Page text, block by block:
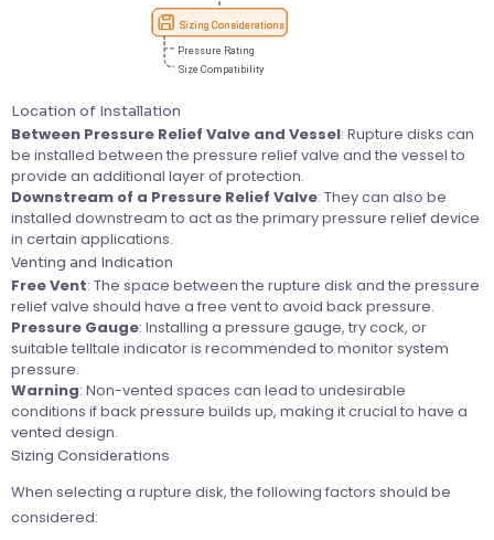
Location of Installation
Between Pressure Relief Valve and Vessel: Rupture disks can
be installed between the pressure relief valve and the vessel to
provide an additional layer of protection.
Downstream of a Pressure Relief Valve: They can also be
installed downstream to act as the primary pressure relief device
in certain applications.
Venting and Indication
Free Vent: The space between the rupture disk and the pressure
relief valve should have a free vent to avoid back pressure.
Pressure Gauge: Installing a pressure gauge, try cock, or
suitable telltale indicator is recommended to monitor system
pressure.
Warning: Non-vented spaces can lead to undesirable
conditions if back pressure builds up, making it crucial to have a
vented design.
Sizing Considerations
When selecting a rupture disk, the following factors should be
considered: